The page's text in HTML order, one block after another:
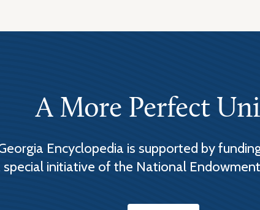
A More Perfect
Encyclopedia is supported by
special initiative of the National